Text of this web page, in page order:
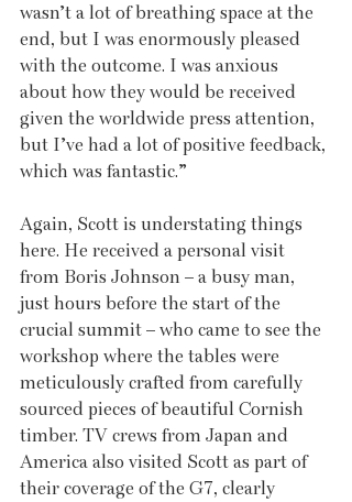
wasn’t a lot of breathing space at the
end, but I was enormously pleased
with the outcome. I was anxious
about how they would be received
given the worldwide press attention,
but I’ve had a lot of positive feedback,
which was fantastic.”
Again, Scott is understating things
here. He received a personal visit
from Boris Johnson – a busy man,
just hours before the start of the
crucial summit – who came to see the
workshop where the tables were
meticulously crafted from carefully
sourced pieces of beautiful Cornish
timber. TV crews from Japan and
America also visited Scott as part of
their coverage of the G7, clearly